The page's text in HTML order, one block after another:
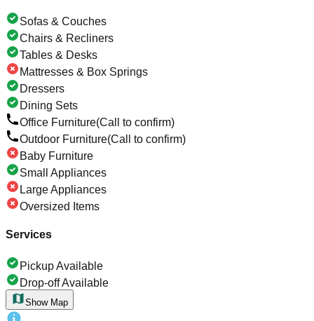
Sofas & Couches
Chairs & Recliners
Tables & Desks
Mattresses & Box Springs
Dressers
Dining Sets
Office Furniture(Call to confirm)
Outdoor Furniture(Call to confirm)
Baby Furniture
Small Appliances
Large Appliances
Oversized Items
Services
Pickup Available
Drop-off Available
Show Map